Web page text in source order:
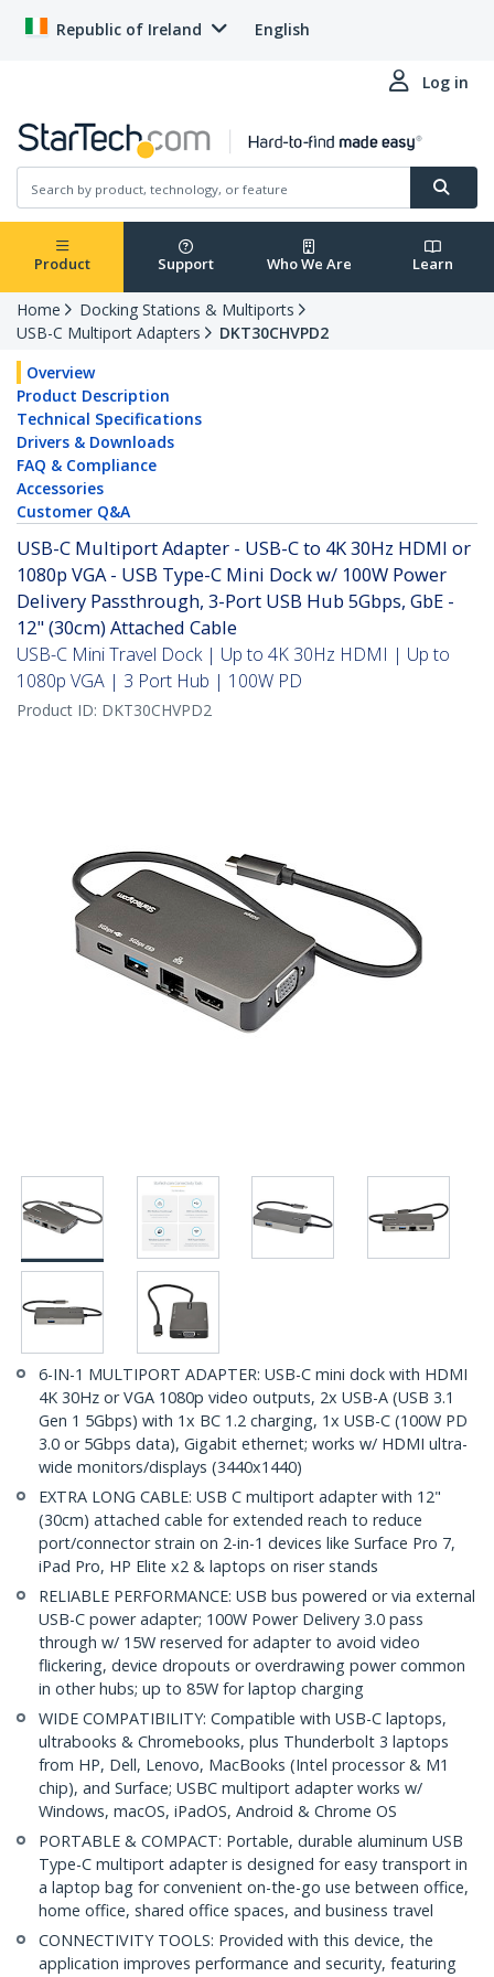
Republic of Ireland English
Log in
Product Support Who We Are Learn
Home
Docking Stations & Multiports
USB-C Multiport Adapters
DKT30CHVPD2
Overview
Product Description
Technical Specifications
Drivers & Downloads
FAQ & Compliance
Accessories
Customer Q&A
USB-C Multiport Adapter - USB-C to 4K 30Hz HDMI or
1080p VGA - USB Type-C Mini Dock w/ 100W Power
Delivery Passthrough, 3-Port USB Hub 5Gbps, GbE -
12" (30cm) Attached Cable
USB-C Mini Travel Dock | Up to 4K 30Hz HDMI | Up to
1080p VGA | 3 Port Hub | 100W PD
Product ID: DKT30CHVPD2
6-IN-1 MULTIPORT ADAPTER: USB-C mini dock with HDMI
4K 30Hz or VGA 1080p video outputs, 2x USB-A (USB 3.1
Gen 1 5Gbps) with 1x BC 1.2 charging, 1x USB-C (100W PD
3.0 or 5Gbps data), Gigabit ethernet; works w/ HDMI ultra-
wide monitors/displays (3440x1440)
EXTRA LONG CABLE: USB C multiport adapter with 12"
(30cm) attached cable for extended reach to reduce
port/connector strain on 2-in-1 devices like Surface Pro 7,
iPad Pro, HP Elite x2 & laptops on riser stands
RELIABLE PERFORMANCE: USB bus powered or via external
USB-C power adapter; 100W Power Delivery 3.0 pass
through w/ 15W reserved for adapter to avoid video
flickering, device dropouts or overdrawing power common
in other hubs; up to 85W for laptop charging
WIDE COMPATIBILITY: Compatible with USB-C laptops,
ultrabooks & Chromebooks, plus Thunderbolt 3 laptops
from HP, Dell, Lenovo, MacBooks (Intel processor & M1
chip), and Surface; USBC multiport adapter works w/
Windows, macOS, iPadOS, Android & Chrome OS
PORTABLE & COMPACT: Portable, durable aluminum USB
Type-C multiport adapter is designed for easy transport in
a laptop bag for convenient on-the-go use between office,
home office, shared office spaces, and business travel
CONNECTIVITY TOOLS: Provided with this device, the
application improves performance and security, featuring